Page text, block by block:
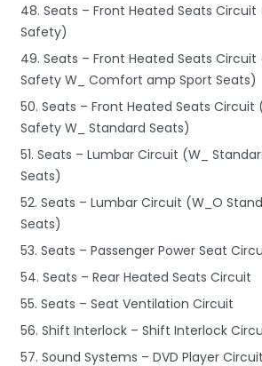
48. Seats – Front Heated Seats
Safety)
49. Seats – Front Heated Seats
Safety W_ Comfort amp Sport Seats)
50. Seats – Front Heated Seats Circuit
Safety W_ Standard Seats)
51. Seats – Lumbar Circuit (W_
Seats)
52. Seats – Lumbar Circuit (W_O
Seats)
53. Seats – Passenger Power Seat
54. Seats – Rear Heated Seats Circuit
55. Seats – Seat Ventilation Circuit
56. Shift Interlock – Shift Interlock
57. Sound Systems – DVD Player Circuit